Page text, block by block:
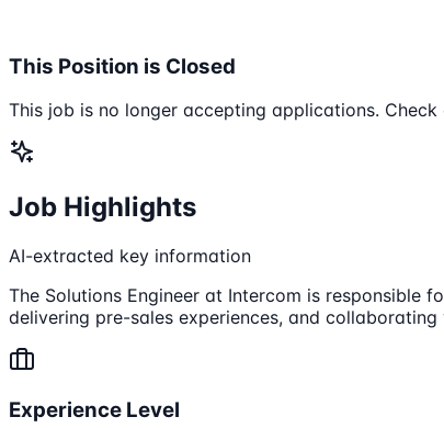
This Position is Closed
This job is no longer accepting applications.
Job Highlights
AI-extracted key information
The Solutions Engineer at Intercom is responsible
delivering pre-sales experiences, and
Experience Level